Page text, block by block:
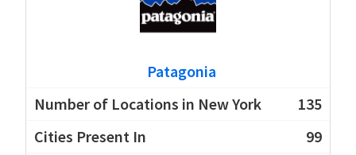
Patagonia
135
99